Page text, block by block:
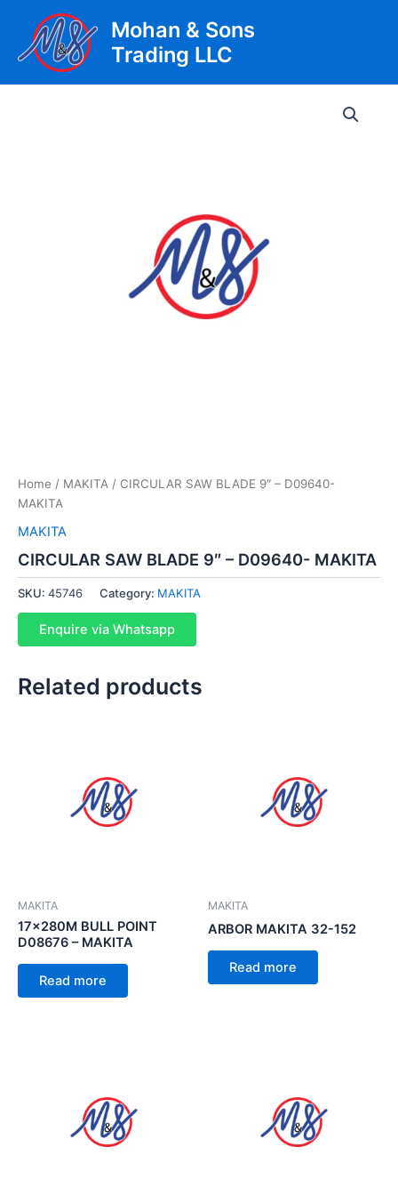
content
Mohan & Sons
Trading LLC
Home / MAKITA / CIRCULAR SAW BLADE 9″ – D09640-
MAKITA
MAKITA
CIRCULAR SAW BLADE 9″ – D09640- MAKITA
SKU: 45746 Category: MAKITA
Enquire via Whatsapp
Related products
MAKITA
17x280M BULL POINT
D08676 – MAKITA
Read more
MAKITA
ARBOR MAKITA 32-152
Read more